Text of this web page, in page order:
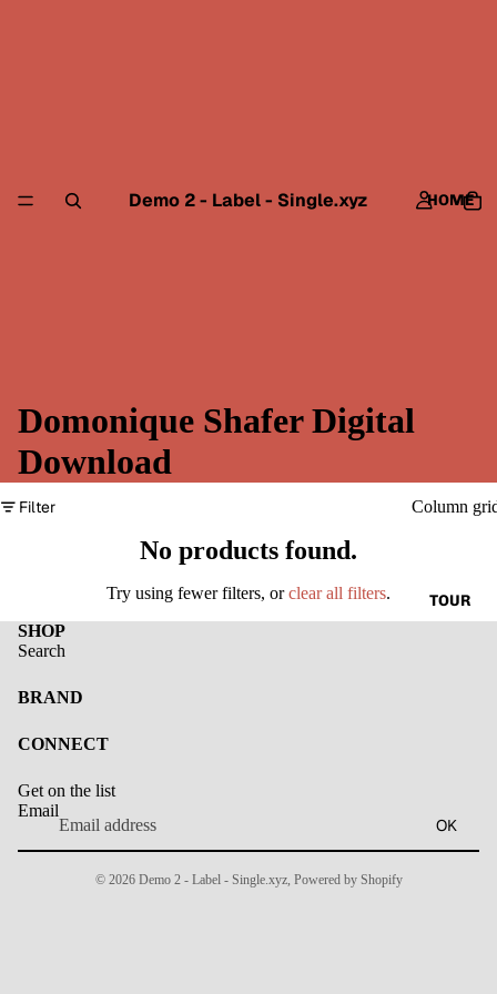
HOME
TOUR
Demo 2 - Label - Single.xyz
Domonique Shafer Digital
Download
Filter Column
No products found.
Try using fewer filters, orclear all filters.
SHOP
Search
BRAND
CONNECT
Get on the list
Email
OK
© 2026 Demo 2 - Label - Single.xyz, Powered by Shopify